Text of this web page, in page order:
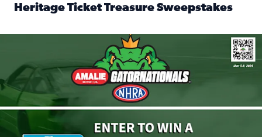
Heritage Ticket Treasure Sweepstakes
We’re giving one lucky Insider the ultimate race weekend